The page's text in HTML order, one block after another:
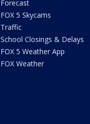
Forecast
FOX 5 Skycams
Traffic
School Closings & Delays
FOX 5 Weather App
FOX Weather